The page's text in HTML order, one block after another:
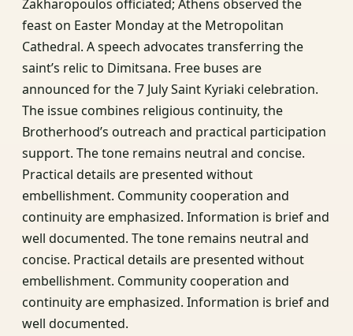
Zakharopoulos officiated; Athens observed the
feast on Easter Monday at the Metropolitan
Cathedral. A speech advocates transferring the
saint’s relic to Dimitsana. Free buses are
announced for the 7 July Saint Kyriaki celebration.
The issue combines religious continuity, the
Brotherhood’s outreach and practical participation
support. The tone remains neutral and concise.
Practical details are presented without
embellishment. Community cooperation and
continuity are emphasized. Information is brief and
well documented. The tone remains neutral and
concise. Practical details are presented without
embellishment. Community cooperation and
continuity are emphasized. Information is brief and
well documented.